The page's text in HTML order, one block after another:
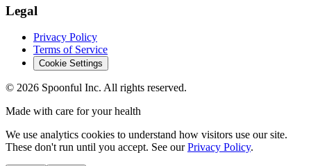
Legal
Privacy Policy
Terms of Service
Cookie Settings
© 2026 Spoonful Inc. All rights reserved.
Made with care for your health
We use analytics cookies to understand how visitors use our site.
These don't run until you accept. See our Privacy Policy.